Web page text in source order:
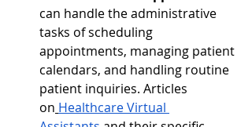
can handle the administrative
tasks of scheduling
appointments, managing patient
calendars, and handling routine
patient inquiries. Articles
on Healthcare Virtual